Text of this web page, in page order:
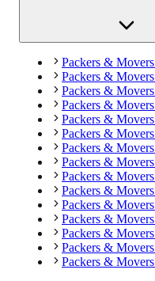
Packers & Movers
Packers & Movers
Packers & Movers
Packers & Movers
Packers & Movers
Packers & Movers
Packers & Movers
Packers & Movers
Packers & Movers
Packers & Movers
Packers & Movers
Packers & Movers
Packers & Movers
Packers & Movers
Packers & Movers